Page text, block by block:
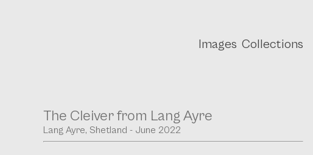
Images Collections
The Cleiver from Lang Ayre
Lang Ayre, Shetland - June 2022